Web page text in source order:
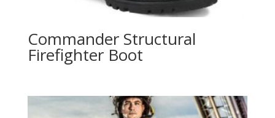
Commander Structural
Firefighter Boot